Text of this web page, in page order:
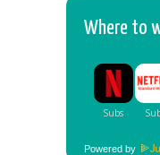
Where to
Powered by